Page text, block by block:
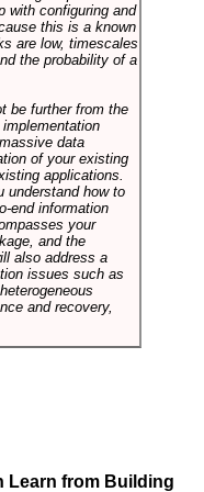
with configuring and
this is a known
are low, timescales
the probability of a
be further from the
data
of your existing
applications.
understand how to
end information
your
and the
also address a
issues such as
and recovery,
Learn from Building